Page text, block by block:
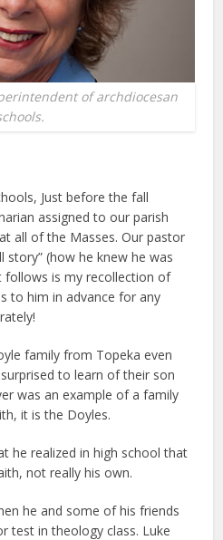
of archdiocesan
Just before the fall
assigned to our parish
all of the Masses. Our pastor
story” (how he knew he was
follows is my recollection of
to him in advance for any
family from Topeka even
to learn of their son
was an example of a family
it is the Doyles.
he realized in high school that
not really his own.
he and some of his friends
test in theology class. Luke